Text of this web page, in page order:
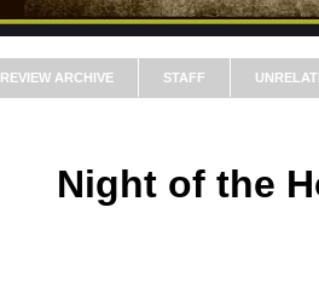
REVIEW ARCHIVE STAFF
Night of the